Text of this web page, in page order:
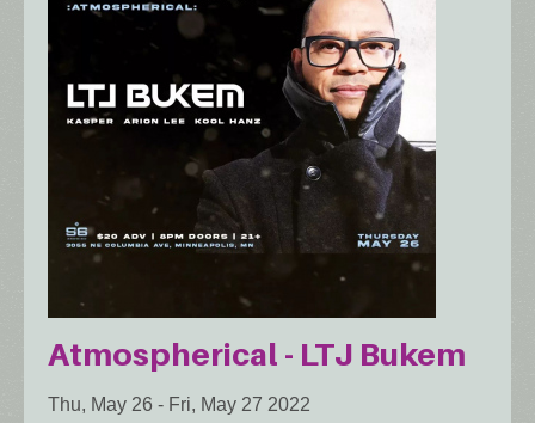
Atmospherical - LTJ Bukem
Thu, May 26 - Fri, May 27 2022